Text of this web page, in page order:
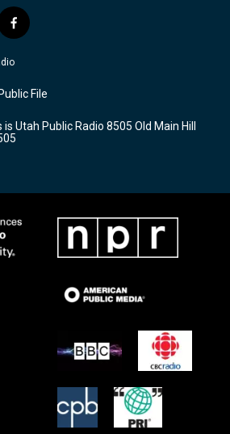
f
a
c
b
o
k
File
Utah Public Radio 8505 Old Main Hill